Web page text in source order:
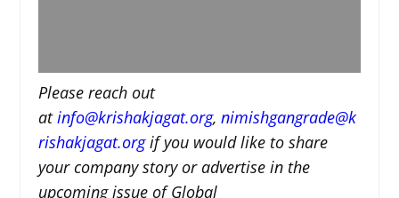
Please reach out
atinfo@krishakjagat.org, nimishgangrade@k
rishakjagat.orgif you would like to share
your company story or advertise in the
upcoming issue of Global